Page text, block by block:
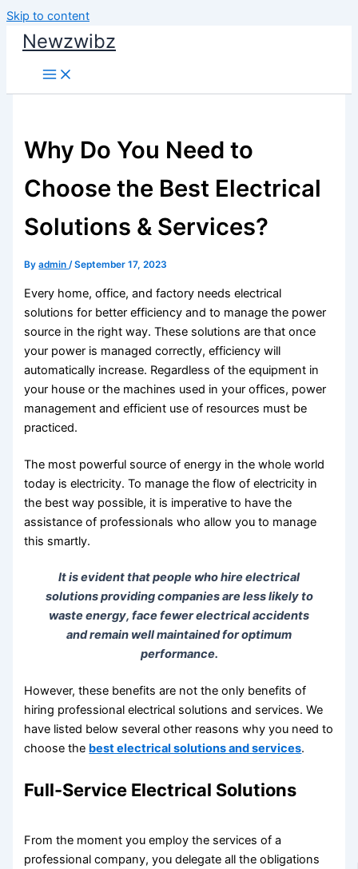
Skip to content
Newzwibz
Why Do You Need to
Choose the Best Electrical
Solutions & Services?
Byadmin/September 17, 2023
Every home, office, and factory needs electrical
solutions for better efficiency and to manage the power
source in the right way. These solutions are that once
your power is managed correctly, efficiency will
automatically increase. Regardless of the equipment in
your house or the machines used in your offices, power
management and efficient use of resources must be
practiced.
The most powerful source of energy in the whole world
today is electricity. To manage the flow of electricity in
the best way possible, it is imperative to have the
assistance of professionals who allow you to manage
this smartly.
It is evident that people who hire electrical
solutions providing companies are less likely to
waste energy, face fewer electrical accidents
and remain well maintained for optimum
performance.
However, these benefits are not the only benefits of
hiring professional electrical solutions and services. We
have listed below several other reasons why you need to
choose the best electrical solutions and services.
Full-Service Electrical Solutions
From the moment you employ the services of a
professional company, you delegate all the obligations